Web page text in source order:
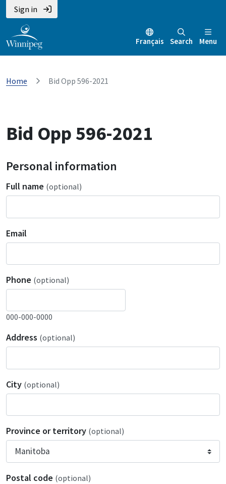
Sign in
Français Search Menu
Home Bid Opp 596-2021
Bid Opp 596-2021
Personal information
Full name (optional)
Email
Phone (optional)
000-000-0000
Address (optional)
City (optional)
Province or territory (optional)
Postal code (optional)